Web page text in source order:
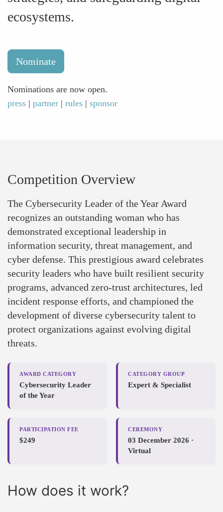
ecosystems.
Nominate
Nominations are now open.
press | partner | rules | sponsor
Competition Overview
The Cybersecurity Leader of the Year Award
recognizes an outstanding woman who has
demonstrated exceptional leadership in
information security, threat management, and
cyber defense. This prestigious award celebrates
security leaders who have built resilient security
programs, advanced zero-trust architectures, led
incident response efforts, and championed the
development of diverse cybersecurity talent to
protect organizations against evolving digital
threats.
AWARD CATEGORY
Cybersecurity Leader
of the Year
CATEGORY GROUP
Expert & Specialist
PARTICIPATION FEE
$249
CEREMONY
03 December 2026 ·
Virtual
How does it work?